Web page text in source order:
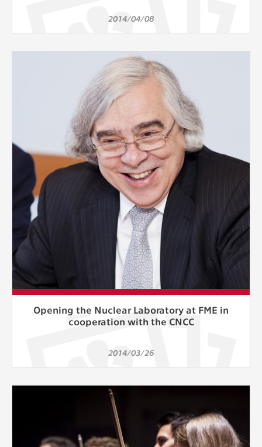
2014/04/08
Opening the Nuclear Laboratory at FME in
cooperation with the CNCC
2014/03/26